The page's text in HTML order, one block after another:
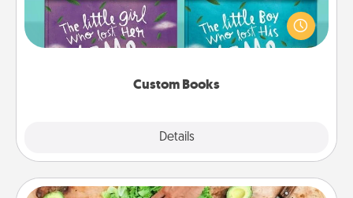
Custom Books
Details
Children love stories—especially when they are read
aloud together. Imagine how surprised they will be
when the next storybook you read together is all